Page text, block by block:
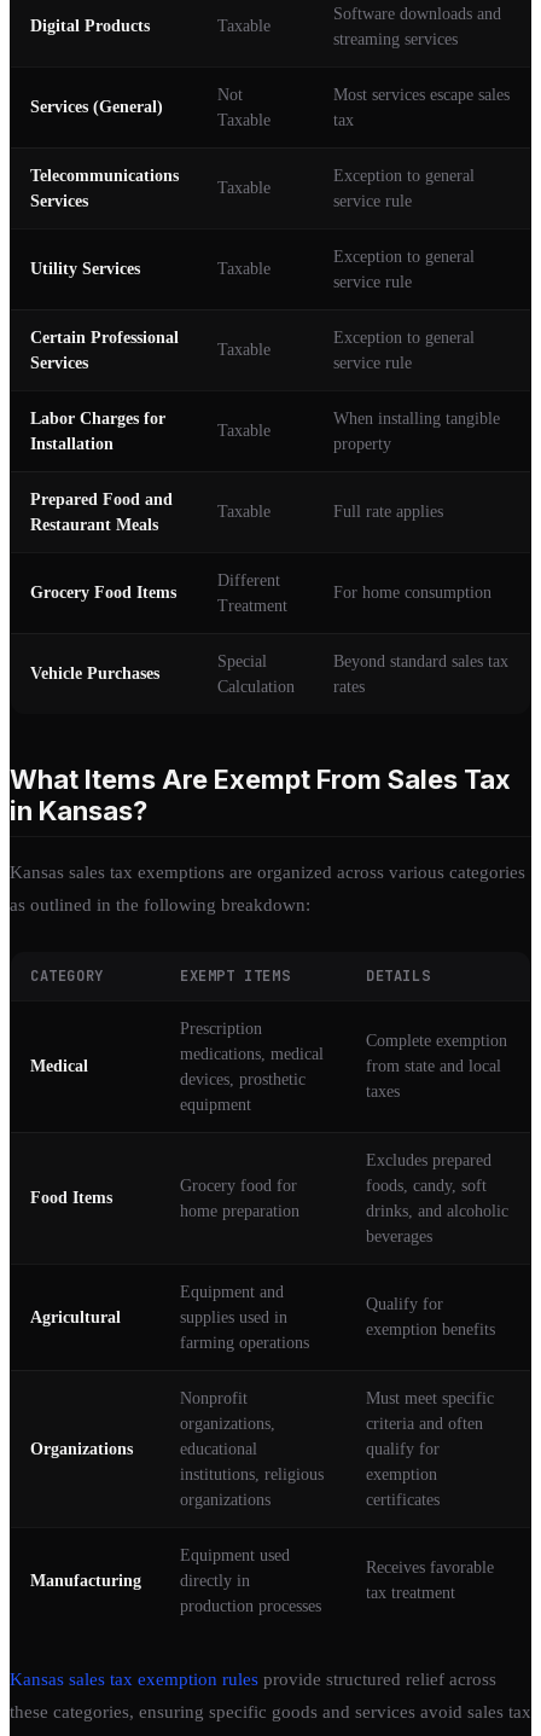
Digital Products Taxable
Software downloads and
streaming services
Services (General)
Not
Taxable
Most services escape sales
tax
Telecommunications
Services
Taxable
Exception to general
service rule
Utility Services Taxable
Exception to general
service rule
Certain Professional
Services
Taxable
Exception to general
service rule
Labor Charges for
Installation
Taxable
When installing tangible
property
Prepared Food and
Restaurant Meals
Taxable Full rate applies
Grocery Food Items
Different
Treatment
For home consumption
Vehicle Purchases
Special
Calculation
Beyond standard sales tax
rates
What Items Are Exempt From Sales Tax
in Kansas?
Kansas sales tax exemptions are organized across various categories
as outlined in the following breakdown:
CATEGORY EXEMPT ITEMS DETAILS
Medical
Prescription
medications, medical
devices, prosthetic
equipment
Complete exemption
from state and local
taxes
Food Items
Grocery food for
home preparation
Excludes prepared
foods, candy, soft
drinks, and alcoholic
beverages
Agricultural
Equipment and
supplies used in
farming operations
Qualify for
exemption benefits
Organizations
Nonprofit
organizations,
educational
institutions, religious
organizations
Must meet specific
criteria and often
qualify for
exemption
certificates
Manufacturing
Equipment used
directly in
production processes
Receives favorable
tax treatment
Kansas sales tax exemption rules provide structured relief across
these categories, ensuring specific goods and services avoid sales tax